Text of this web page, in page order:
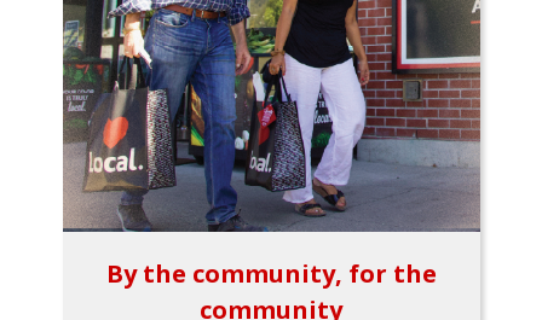
By the community, for the
community